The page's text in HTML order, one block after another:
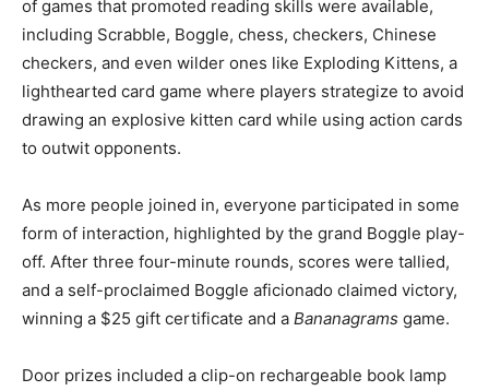
of games that promoted reading skills were available,
including Scrabble, Boggle, chess, checkers, Chinese
checkers, and even wilder ones like Exploding Kittens, a
lighthearted card game where players strategize to avoid
drawing an explosive kitten card while using action cards
to outwit opponents.
As more people joined in, everyone participated in some
form of interaction, highlighted by the grand Boggle play-
off. After three four-minute rounds, scores were tallied,
and a self-proclaimed Boggle aficionado claimed victory,
winning a $25 gift certificate and a Bananagrams game.
Door prizes included a clip-on rechargeable book lamp